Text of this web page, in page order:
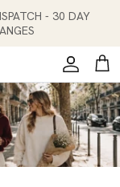
- 30 DAY
Account
Cart